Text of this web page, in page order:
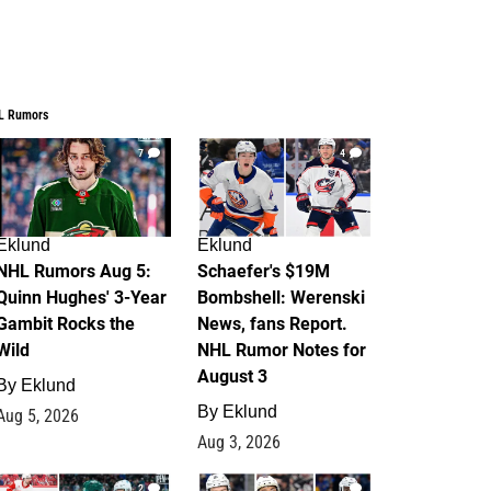
Rumors
7
Rumors Aug 5:
Hughes' 3-Year
Rocks the
Eklund
5, 2026
4
Eklund
Schaefer's $19M
Bombshell: Werenski
News, fans Report.
NHL Rumor Notes for
August 3
By Eklund
Aug 3, 2026
2 1